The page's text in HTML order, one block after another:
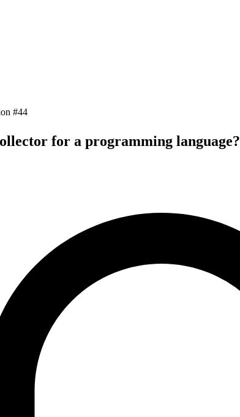
#44
for a programming language?